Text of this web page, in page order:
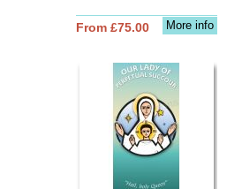
More info
From £75.00